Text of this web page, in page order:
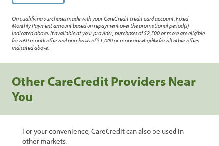
On qualifying purchases made with your CareCredit credit card account. Fixed
Monthly Payment amount based on repayment over the promotional period(s)
indicated above. If available at your provider, purchases of $2,500 or more are eligible
for a 60 month offer and purchases of $1,000 or more are eligible for all other offers
indicated above.
Other CareCredit Providers Near
You
For your convenience, CareCredit can also be used in
other markets.